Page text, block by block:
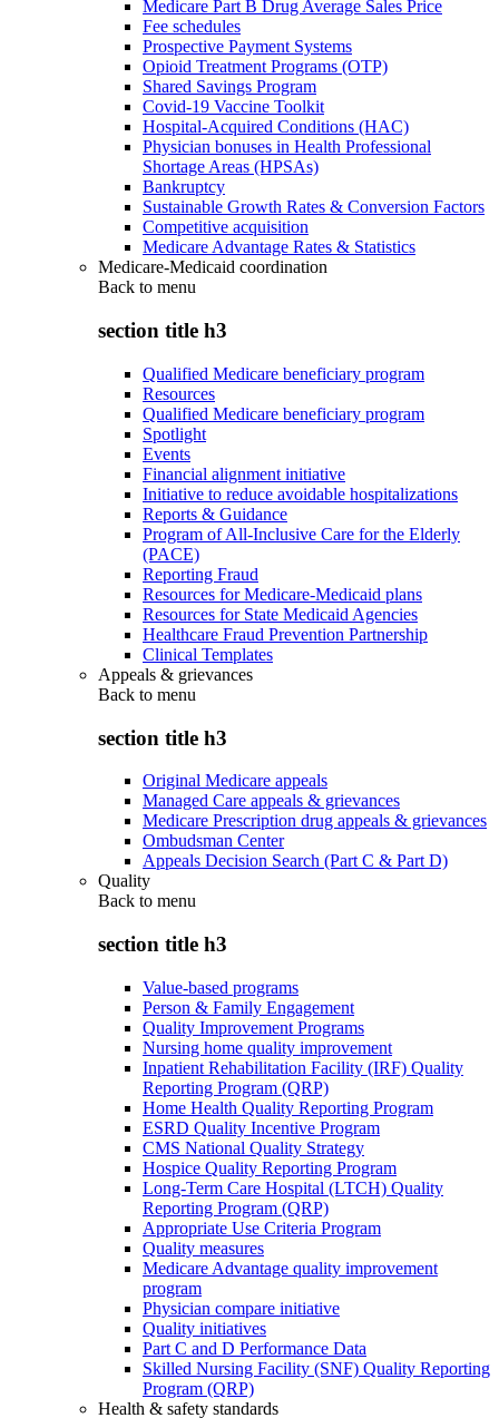
Medicare Part B Drug Average Sales Price
Fee schedules
Prospective Payment Systems
Opioid Treatment Programs (OTP)
Shared Savings Program
Covid-19 Vaccine Toolkit
Hospital-Acquired Conditions (HAC)
Physician bonuses in Health Professional
Shortage Areas (HPSAs)
Bankruptcy
Sustainable Growth Rates & Conversion Factors
Competitive acquisition
Medicare Advantage Rates & Statistics
Medicare-Medicaid coordination
Back to menu
section title h3
Qualified Medicare beneficiary program
Resources
Qualified Medicare beneficiary program
Spotlight
Events
Financial alignment initiative
Initiative to reduce avoidable hospitalizations
Reports & Guidance
Program of All-Inclusive Care for the Elderly
(PACE)
Reporting Fraud
Resources for Medicare-Medicaid plans
Resources for State Medicaid Agencies
Healthcare Fraud Prevention Partnership
Clinical Templates
Appeals & grievances
Back to menu
section title h3
Original Medicare appeals
Managed Care appeals & grievances
Medicare Prescription drug appeals & grievances
Ombudsman Center
Appeals Decision Search (Part C & Part D)
Quality
Back to menu
section title h3
Value-based programs
Person & Family Engagement
Quality Improvement Programs
Nursing home quality improvement
Inpatient Rehabilitation Facility (IRF) Quality
Reporting Program (QRP)
Home Health Quality Reporting Program
ESRD Quality Incentive Program
CMS National Quality Strategy
Hospice Quality Reporting Program
Long-Term Care Hospital (LTCH) Quality
Reporting Program (QRP)
Appropriate Use Criteria Program
Quality measures
Medicare Advantage quality improvement
program
Physician compare initiative
Quality initiatives
Part C and D Performance Data
Skilled Nursing Facility (SNF) Quality Reporting
Program (QRP)
Health & safety standards